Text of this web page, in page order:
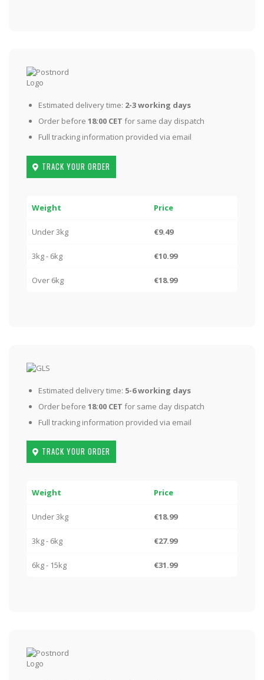
Estimated delivery time: 2-3 working days
Order before 18:00 CET for same day dispatch
Full tracking information provided via email
TRACK YOUR ORDER
Weight Price
Under 3kg €9.49
3kg - 6kg €10.99
Over 6kg €18.99
Estimated delivery time: 5-6 working days
Order before 18:00 CET for same day dispatch
Full tracking information provided via email
TRACK YOUR ORDER
Weight Price
Under 3kg €18.99
3kg - 6kg €27.99
6kg - 15kg €31.99